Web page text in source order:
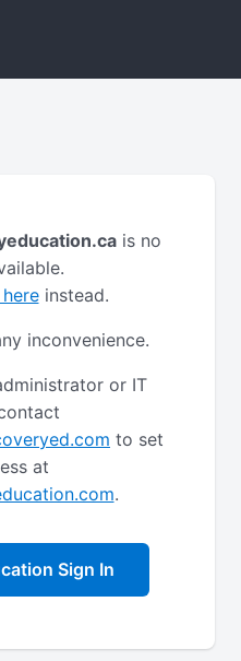
is no
instead.
inconvenience.
or IT
to set
at
.
Sign In